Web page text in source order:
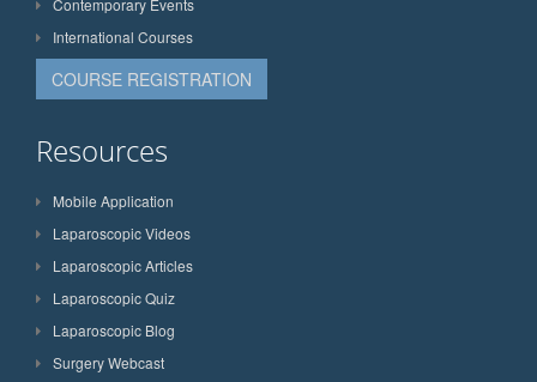
International Courses
COURSE REGISTRATION
Resources
Mobile Application
Laparoscopic Videos
Laparoscopic Articles
Laparoscopic Quiz
Laparoscopic Blog
Surgery Webcast